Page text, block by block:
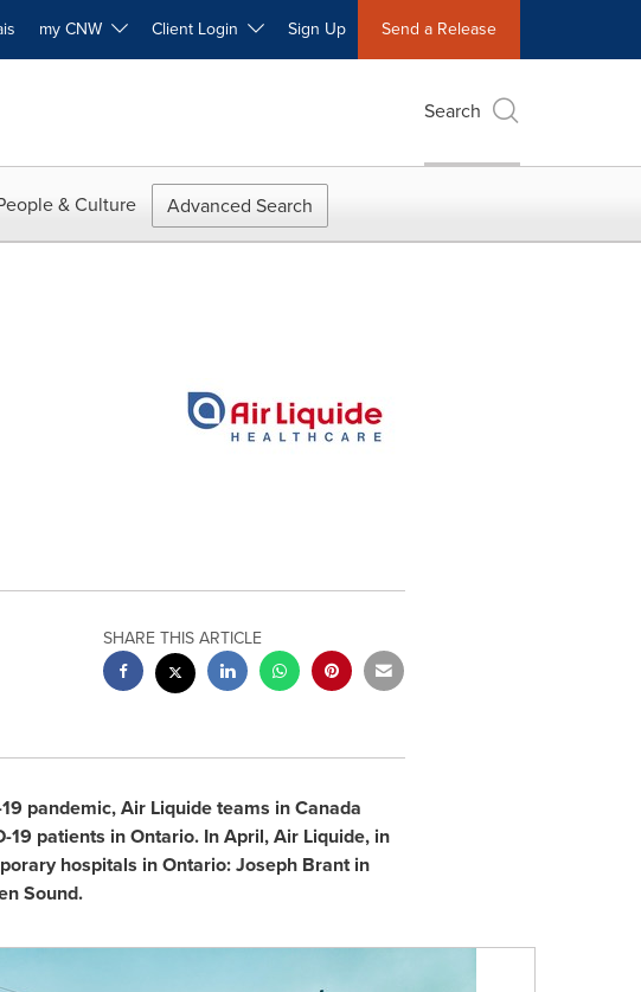
my CNW Client Login Sign Up Send a Release
Search
& Culture Advanced Search
SHARE THIS ARTICLE
pandemic, Air Liquide teams inCanada
19 patients inOntario. In April, Air Liquide, in
hospitals inOntario:Joseph Brantin
Sound.